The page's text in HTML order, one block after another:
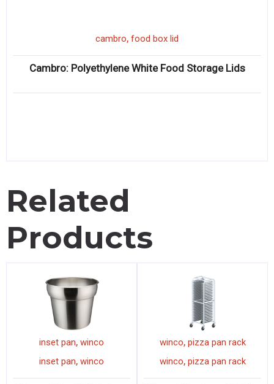
cambro, food box lid
Cambro: Polyethylene White Food Storage Lids
Related
Products
winco,cook's fork
winco,cook's fork
inset pan ,winco
inset pan ,winco